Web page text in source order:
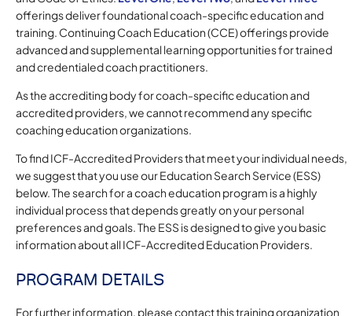
offerings deliver foundational coach-specific education and
training. Continuing Coach Education (CCE) offerings provide
advanced and supplemental learning opportunities for trained
and credentialed coach practitioners.
As the accrediting body for coach-specific education and
accredited providers, we cannot recommend any specific
coaching education organizations.
To find ICF-Accredited Providers that meet your individual needs,
we suggest that you use our Education Search Service (ESS)
below. The search for a coach education program is a highly
individual process that depends greatly on your personal
preferences and goals. The ESS is designed to give you basic
information about all ICF-Accredited Education Providers.
PROGRAM DETAILS
For further information, please contact this training organization